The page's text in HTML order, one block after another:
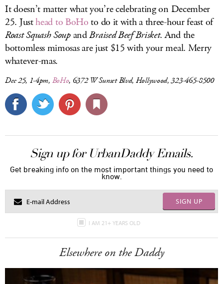
It doesn’t matter what you’re celebrating on December
25. Justhead to BoHoto do it with a three-hour feast of
Roast Squash SoupandBraised Beef Brisket. And the
bottomless mimosas are just $15 with your meal. Merry
whatever-mas.
Dec 25, 1-4pm, BoHo, 6372 W Sunset Blvd, Hollywood, 323-465-8500
Sign up for UrbanDaddy Emails.
Get breaking info on the most important things you need to
know.
SIGN UP
I AM 21+ YEARS OLD
Elsewhere on the Daddy